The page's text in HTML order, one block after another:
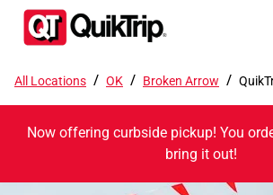
All Locations / OK / Broken Arrow /
Now offering curbside pickup! You
bring it out!